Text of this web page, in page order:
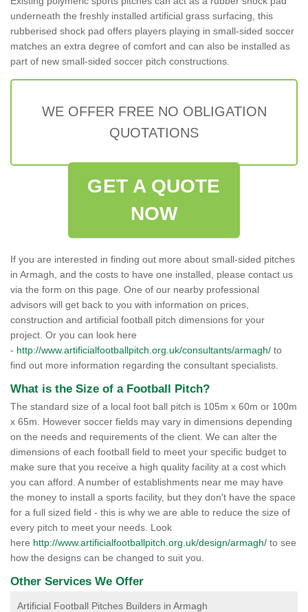
underneath the freshly installed artificial grass surfacing, this
rubberised shock pad offers players playing in small-sided soccer
matches an extra degree of comfort and can also be installed as
part of new small-sided soccer pitch constructions.
WE OFFER FREE NO OBLIGATION
QUOTATIONS
GET A QUOTE
NOW
If you are interested in finding out more about small-sided pitches
in Armagh, and the costs to have one installed, please contact us
via the form on this page. One of our nearby professional
advisors will get back to you with information on prices,
construction and artificial football pitch dimensions for your
project. Or you can look here
- http://www.artificialfootballpitch.org.uk/consultants/armagh/ to
find out more information regarding the consultant specialists.
What is the Size of a Football Pitch?
The standard size of a local foot ball pitch is 105m x 60m or 100m
x 65m. However soccer fields may vary in dimensions depending
on the needs and requirements of the client. We can alter the
dimensions of each football field to meet your specific budget to
make sure that you receive a high quality facility at a cost which
you can afford. A number of establishments near me may have
the money to install a sports facility, but they don't have the space
for a full sized field - this is why we are able to reduce the size of
every pitch to meet your needs. Look
here http://www.artificialfootballpitch.org.uk/design/armagh/ to see
how the designs can be changed to suit you.
Other Services We Offer
Artificial Football Pitches Builders in Armagh